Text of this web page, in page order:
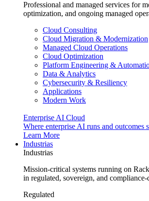
Professional and managed services for
optimization, and ongoing managed
Cloud Consulting
Cloud Migration & Modernization
Managed Cloud Operations
Cloud Optimization
Platform Engineering &
Data & Analytics
Cybersecurity & Resiliency
Applications
Modern Work
Enterprise AI Cloud
Where enterprise AI runs and outcomes
Learn More
Industrias
Industrias
Mission-critical systems running on
in regulated, sovereign, and
Regulated